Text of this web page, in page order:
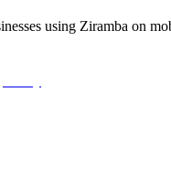
using Ziramba on